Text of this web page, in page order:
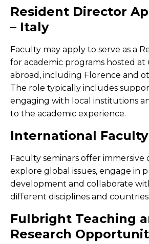
Resident Director
– Italy
Faculty may apply to serve as a
for academic programs hosted at
abroad, including Florence and
The role typically includes
engaging with local institutions
to the academic experience.
International
Faculty seminars offer
explore global issues, engage in
development and collaborate
different disciplines and countries.
Fulbright Teaching
Research